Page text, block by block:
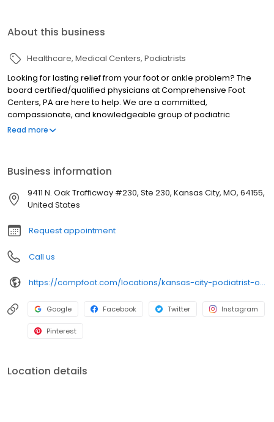
About this business
Healthcare Medical Centers Podiatrists
Looking for lasting relief from your foot or ankle problem? The
board certified/qualified physicians at Comprehensive Foot
Centers, PA are here to help. We are a committed,
compassionate, and knowledgeable group of podiatric
physicians and surgeons trained in the latest techniques and
Read more
Business information
9411 N. Oak Trafficway #230, Ste 230, Kansas City, MO, 64155,
United States
Request appointment
Call us
https://compfoot.com/locations/kansas-city-podiatrist-office/?utm_source=Local&utm_medium=GMB&utm_campaign=Kansas%20City
Google Facebook Twitter Instagram
Pinterest
Location details